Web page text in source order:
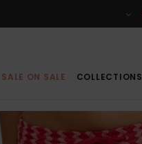
SALE ON SALE COLLECTIONS